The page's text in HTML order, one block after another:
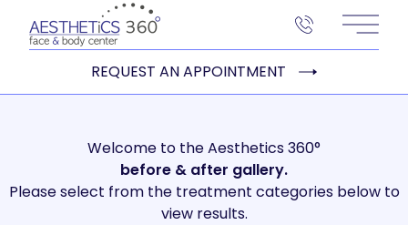
Main
REQUEST AN APPOINTMENT
Welcome to the Aesthetics 360°
before & after gallery.
Please select from the treatment categories below to
view results.